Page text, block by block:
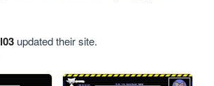
updated their site.